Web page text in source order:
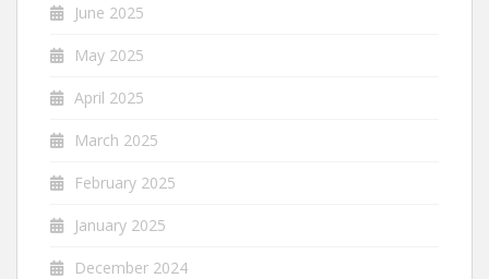
June 2025
May 2025
April 2025
March 2025
February 2025
January 2025
December 2024